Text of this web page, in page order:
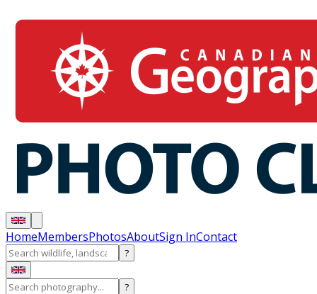
HomeMembersPhotosAboutSign InContact
?
?